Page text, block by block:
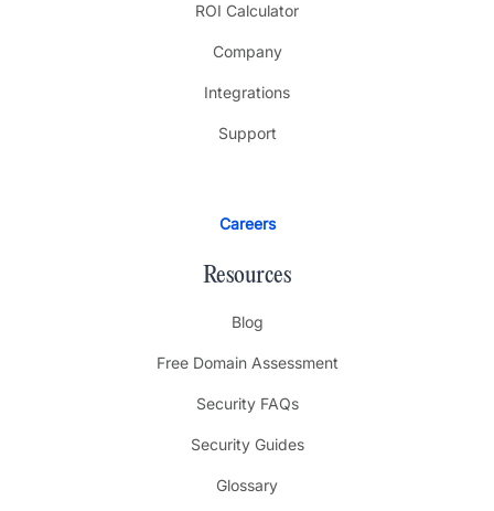
ROI Calculator
Company
Integrations
Support
Careers
Resources
Blog
Free Domain Assessment
Security FAQs
Security Guides
Glossary